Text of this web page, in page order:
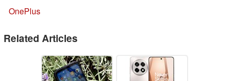
OnePlus
Related Articles